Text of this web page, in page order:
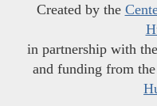
Created by the
in partnership with the
and funding from the